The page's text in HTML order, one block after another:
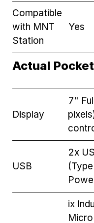
Compatible
with MNT
Station
Yes
Actual
Display
7"
USB
2x
ix